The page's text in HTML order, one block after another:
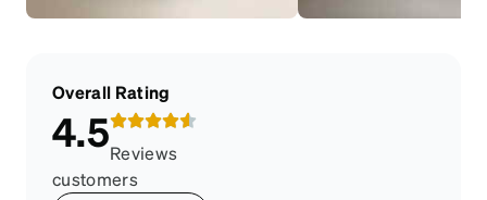
Overall Rating
4.5Reviews
customers